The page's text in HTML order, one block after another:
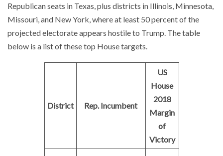
Republican seats in Texas, plus districts in Illinois, Minnesota,
Missouri, and New York, where at least 50 percent of the
projected electorate appears hostile to Trump. The table
below is a list of these top House targets.
District Rep. Incumbent
US
House
2018
Margin
of
Victory